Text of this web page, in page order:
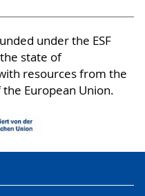
under the ESF
state of
resources from the
the European Union.